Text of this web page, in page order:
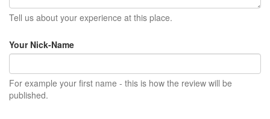
Tell us about your experience at this place.
Your Nick-Name
For example your first name - this is how the review will be
published.